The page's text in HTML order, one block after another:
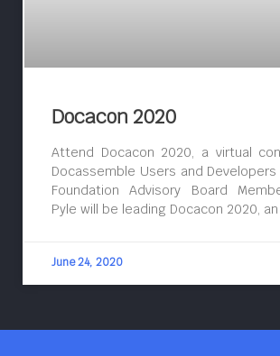
Docacon 2020
Attend Docacon 2020, a virtual
Docassemble Users and Developers
Foundation Advisory Board
Pyle will be leading Docacon 2020, an
June 24, 2020